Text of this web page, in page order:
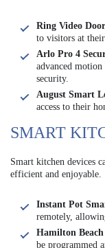
Ring Video
to visitors at
Arlo Pro 4
advanced
security.
August Smart
access to their
SMART
Smart kitchen devices
efficient and enjoyable.
Instant Pot
remotely,
Hamilton
be programmed